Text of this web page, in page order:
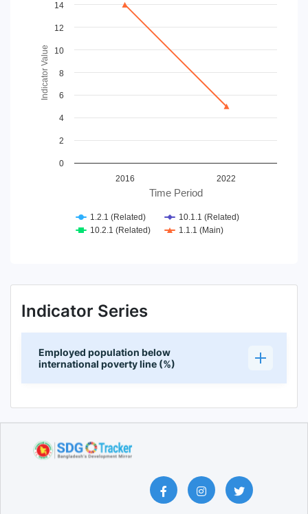
Line chart with 4 lines.
View as data table, Chart
The chart has 1 X axis displaying Time Period.
The chart has 1 Y axis displaying Indicator Value. Data
Time Period
Indicator Value
2016 2022
0
2
4
6
8
10
12
14
1.2.1 (Related)
10.1.1 (Related)
10.2.1 (Related)
1.1.1 (Main)
Indicator Series
Employed population below
international poverty line (%)